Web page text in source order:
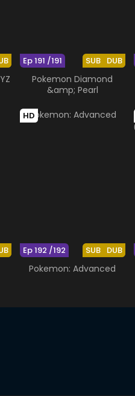
SUB DUB
Ep 191 /191
Pokemon Diamond
&amp; Pearl
HD
SUB DUB
Ep 192 /192
Pokemon: Advanced